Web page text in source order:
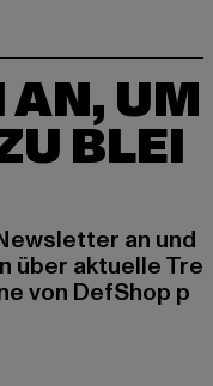
AN, UM
BLEI
an und
über aktuelle Tre
von DefShop p